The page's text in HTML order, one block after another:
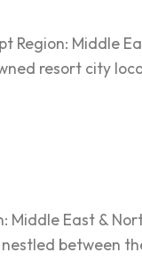
Region: Middle
resort city
Middle East &
between